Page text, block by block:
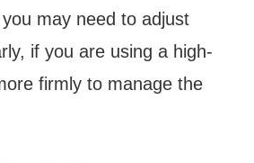
may need to adjust
if you are using a high-
firmly to manage the